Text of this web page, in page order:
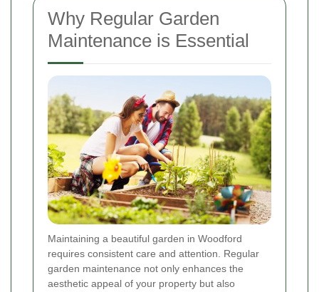
Why Regular Garden
Maintenance is Essential
Maintaining a beautiful garden in Woodford
requires consistent care and attention. Regular
garden maintenance not only enhances the
aesthetic appeal of your property but also